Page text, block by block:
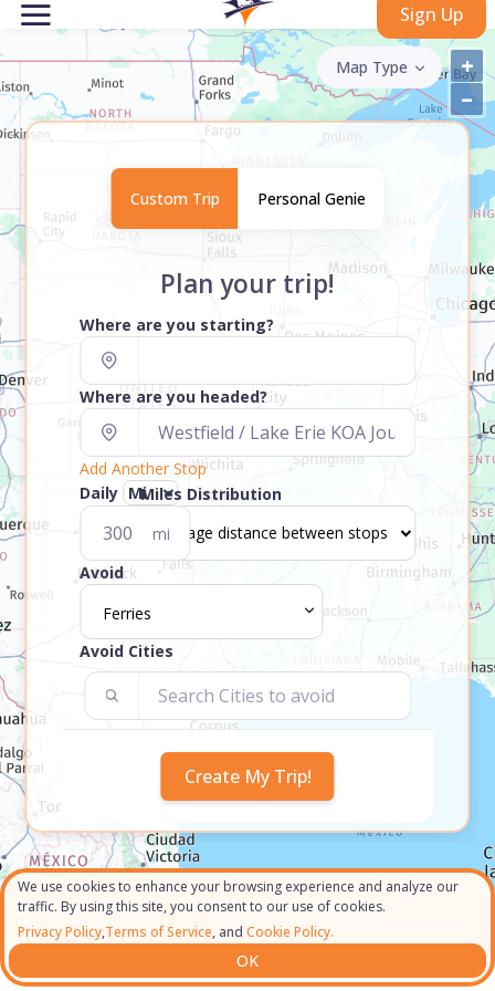
We use cookies to enhance your browsing experience and analyze our
traffic. By using this site, you consent to our use of cookies.
Privacy Policy,Terms of Service, and Cookie Policy.
OK
Sign Up
+
–
Map Type
Custom Trip Personal Genie
Plan your trip!
Where are you starting?
Where are you headed?
Add Another Stop
Daily
mi
Miles Distribution
Avoid
Ferries
Avoid Cities